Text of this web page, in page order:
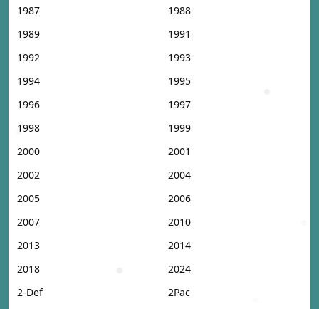
1987
1988
1989
1991
1992
1993
1994
1995
1996
1997
1998
1999
2000
2001
2002
2004
2005
2006
2007
2010
2013
2014
2018
2024
2-Def
2Pac